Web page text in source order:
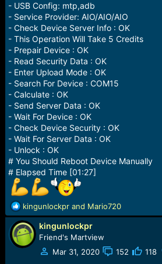
- USB Config: mtp,adb
- Service Provider: AIO/AIO/AIO
- Check Device Server Info : OK
- This Operation Will Take 5 Credits
- Prepair Device : OK
- Read Security Data : OK
- Enter Upload Mode : OK
- Search For Device : COM15
- Calculate : OK
- Send Server Data : OK
- Wait For Device : OK
- Check Device Security : OK
- Wait For Server Data : OK
- Unlock : OK
# You Should Reboot Device Manually
# Elapsed Time [01:27]
R
e
a
c
t
kingunlockprand Mario720
kingunlockpr
Friend's Martview
Mar 31, 2020
152 118